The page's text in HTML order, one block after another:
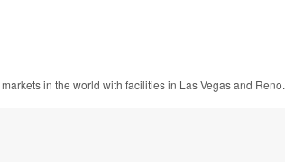
in the world with facilities in Las Vegas and Reno.